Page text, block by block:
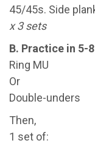
45/45s. Side
x 3 sets
B. Practice in 5-
Ring MU
Or
Double-unders
Then,
1 set of: